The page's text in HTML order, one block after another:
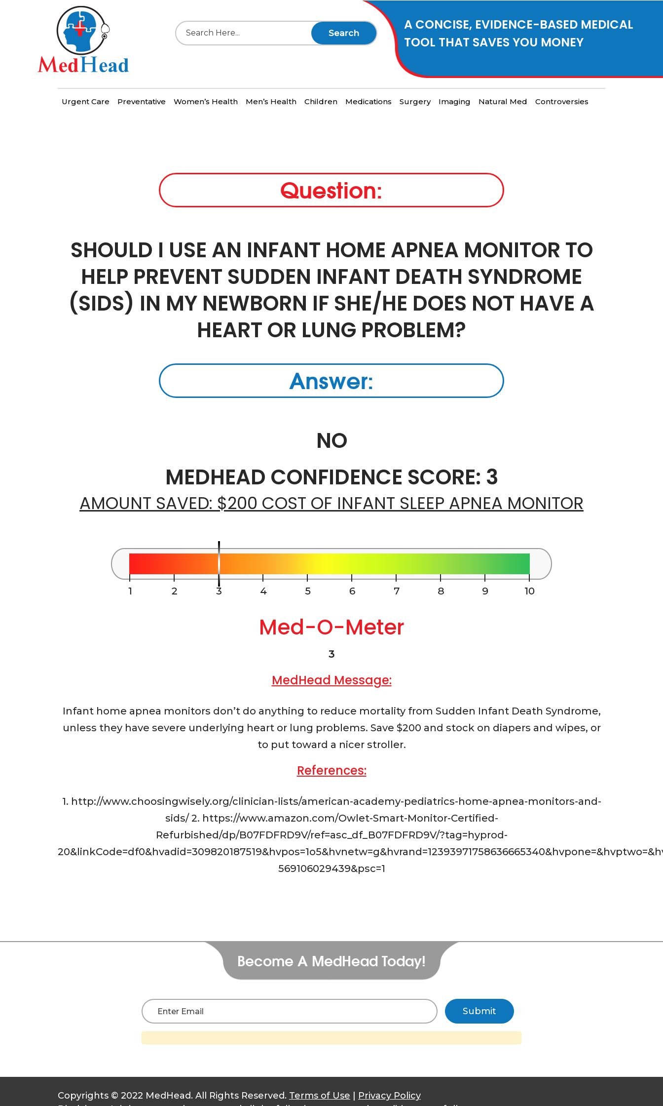
Search
A CONCISE, EVIDENCE-BASED MEDICAL
TOOL THAT SAVES YOU MONEY
Urgent Care Preventative Women’s Health Men’s Health Children Medications Surgery Imaging Natural Med Controversies
Question:
SHOULD I USE AN INFANT HOME APNEA MONITOR TO
HELP PREVENT SUDDEN INFANT DEATH SYNDROME
(SIDS) IN MY NEWBORN IF SHE/HE DOES NOT HAVE A
HEART OR LUNG PROBLEM?
Answer:
NO
MEDHEAD CONFIDENCE SCORE: 3
AMOUNT SAVED: $200 COST OF INFANT SLEEP APNEA MONITOR
Med-O-Meter
3
MedHead Message:
Infant home apnea monitors don’t do anything to reduce mortality from Sudden Infant Death Syndrome,
unless they have severe underlying heart or lung problems. Save $200 and stock on diapers and wipes, or
to put toward a nicer stroller.
References:
1. http://www.choosingwisely.org/clinician-lists/american-academy-pediatrics-home-apnea-monitors-and-
sids/ 2. https://www.amazon.com/Owlet-Smart-Monitor-Certified-
Refurbished/dp/B07FDFRD9V/ref=asc_df_B07FDFRD9V/?tag=hyprod-
569106029439&psc=1
Become A MedHead Today!
Copyrights © 2022 MedHead. All Rights Reserved. Terms of Use
Privacy Policy